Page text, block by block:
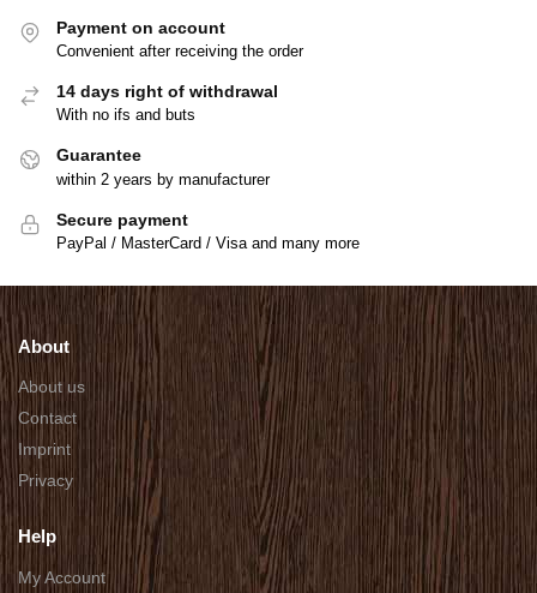
Payment on account
Convenient after receiving the order
14 days right of withdrawal
With no ifs and buts
Guarantee
within 2 years by manufacturer
Secure payment
PayPal / MasterCard / Visa and many more
About
About us
Contact
Imprint
Privacy
Help
My Account